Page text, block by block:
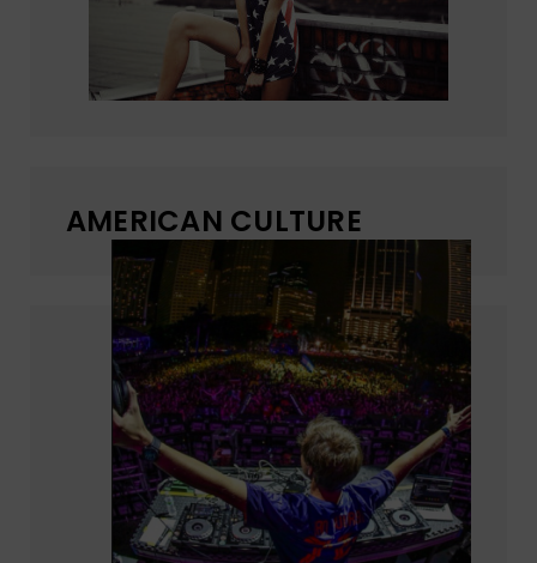
AMERICAN CULTURE